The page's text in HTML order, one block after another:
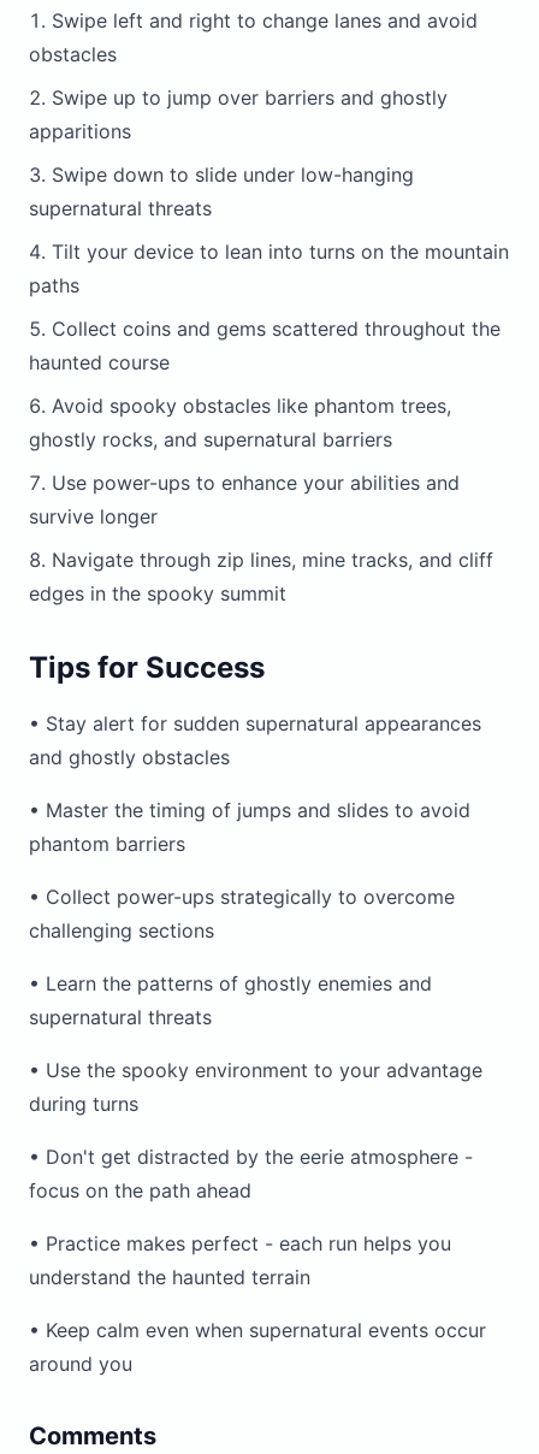
Swipe left and right to change lanes and avoid
obstacles
Swipe up to jump over barriers and ghostly
apparitions
Swipe down to slide under low-hanging
supernatural threats
Tilt your device to lean into turns on the mountain
paths
Collect coins and gems scattered throughout the
haunted course
Avoid spooky obstacles like phantom trees,
ghostly rocks, and supernatural barriers
Use power-ups to enhance your abilities and
survive longer
Navigate through zip lines, mine tracks, and cliff
edges in the spooky summit
Tips for Success
• Stay alert for sudden supernatural appearances
and ghostly obstacles
• Master the timing of jumps and slides to avoid
phantom barriers
• Collect power-ups strategically to overcome
challenging sections
• Learn the patterns of ghostly enemies and
supernatural threats
• Use the spooky environment to your advantage
during turns
• Don't get distracted by the eerie atmosphere -
focus on the path ahead
• Practice makes perfect - each run helps you
understand the haunted terrain
• Keep calm even when supernatural events occur
around you
Comments